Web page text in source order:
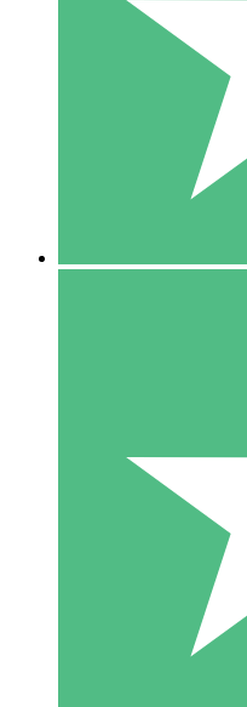
Pay as you go with